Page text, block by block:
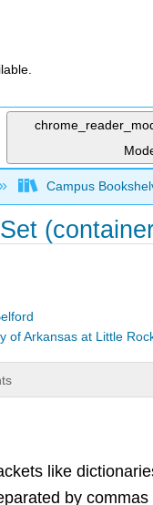
global
Campus
of Arkansas at Little
like
by commas